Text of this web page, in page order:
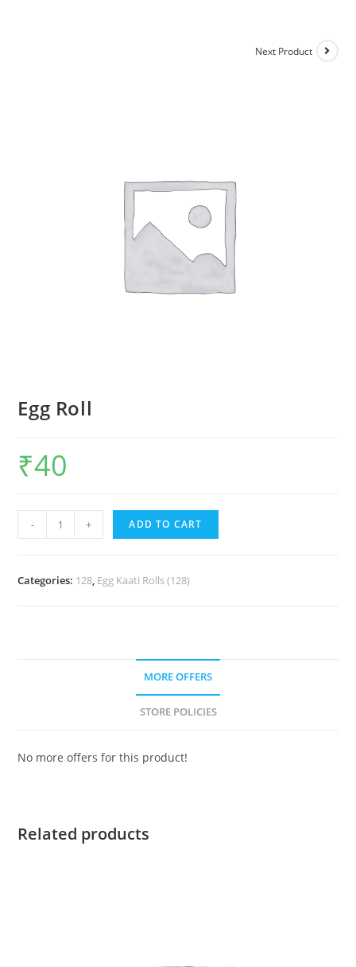
Next Product
Egg Roll
₹40
- + ADD TO CART
Categories: 128, Egg Kaati Rolls (128)
MORE OFFERS
STORE POLICIES
No more offers for this product!
Related products